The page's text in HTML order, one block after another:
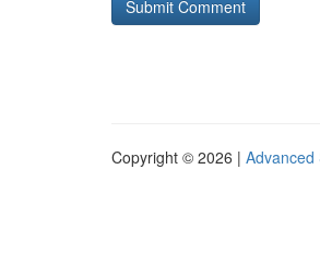
Copyright © 2026 | Advanced